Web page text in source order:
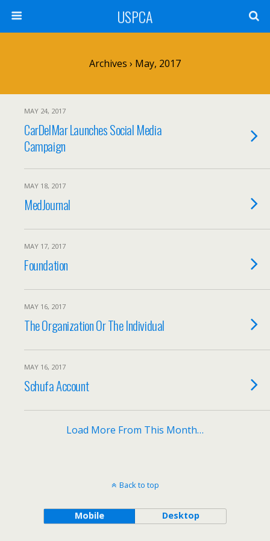
USPCA
Archives › May, 2017
MAY 24, 2017
CarDelMar Launches Social Media
Campaign
MAY 18, 2017
MedJournal
MAY 17, 2017
Foundation
MAY 16, 2017
The Organization Or The Individual
MAY 16, 2017
Schufa Account
Load More From This Month…
Back to top
Mobile Desktop